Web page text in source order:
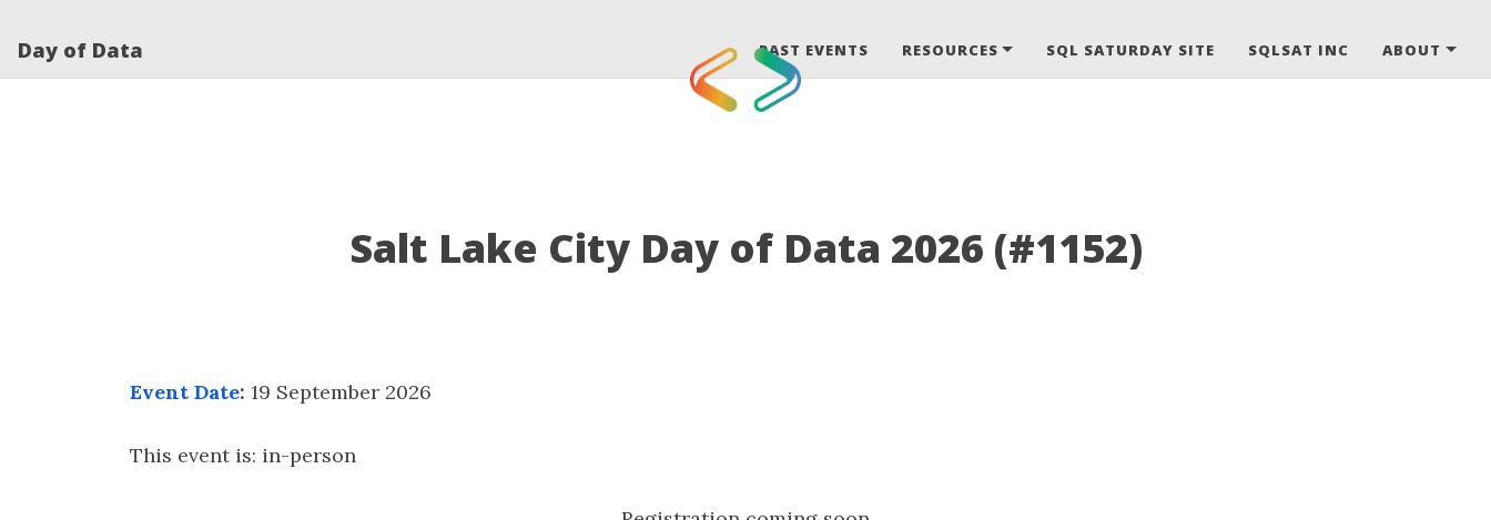
Day of Data PAST EVENTS RESOURCES SQL SATURDAY SITE SQLSAT INC ABOUT
Salt Lake City Day of Data 2026 (#1152)
Event Date: 19 September 2026
This event is: in-person